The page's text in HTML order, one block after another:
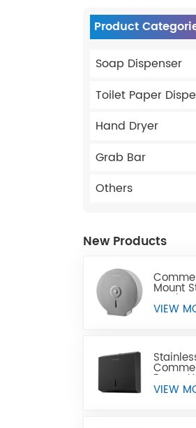
Product
Soap Dispenser
Toilet Paper
Hand Dryer
Grab Bar
Others
New Products
Mount
Jumbo
VIEW
Paper
VIEW